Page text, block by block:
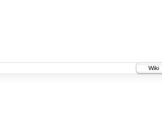
Wiki